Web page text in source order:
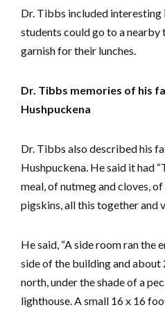
Dr. Tibbs included
students could go to a
garnish for their lunches.
Dr. Tibbs memories of his
Hushpuckena
Dr. Tibbs also described his
Hushpuckena. He said it had
meal, of nutmeg and cloves,
pigskins, all this together and
He said, “A side room ran the
side of the building and
north, under the shade of a
lighthouse. A small 16 x 16